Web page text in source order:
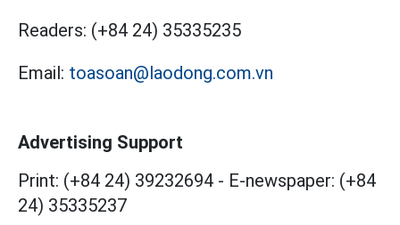
Readers: (+84 24) 35335235
Email: toasoan@laodong.com.vn
Advertising Support
Print: (+84 24) 39232694 - E-newspaper: (+84
24) 35335237